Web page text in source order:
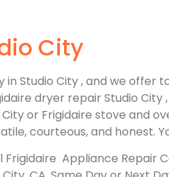
City
Studio City , and we
dryer repair Studio
or Frigidaire stove and
courteous, and honest.
Appliance